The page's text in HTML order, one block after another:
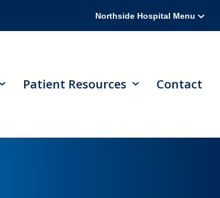
Northside Hospital Menu
Patient Resources Contact